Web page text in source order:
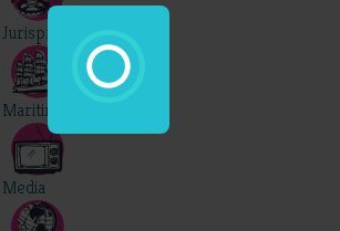
Jurisprudence
Maritime
Media